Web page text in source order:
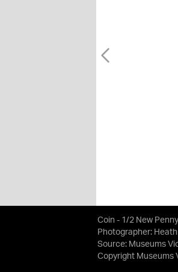
Coin - 1/2 New
Photographer:
Source: Museums
Copyright Museums